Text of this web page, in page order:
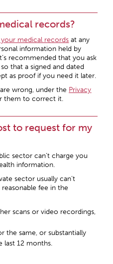
records?
medical records at any
information held by
recommended that you ask
that a signed and dated
as proof if you need it later.
wrong, under the Privacy
them to correct it.
to request for my
sector can’t charge you
information.
sector usually can’t
fee in the
scans or video recordings,
the same, or substantially
last 12 months.